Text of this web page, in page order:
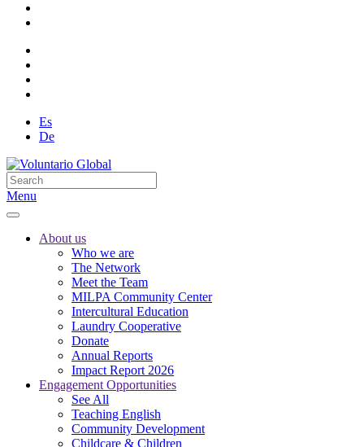
Es
De
Menu
About us
Who we are
The Network
Meet the Team
MILPA Community Center
Intercultural Education
Laundry Cooperative
Donate
Annual Reports
Impact Report 2026
Engagement Opportunities
See All
Teaching English
Community Development
Childcare & Children